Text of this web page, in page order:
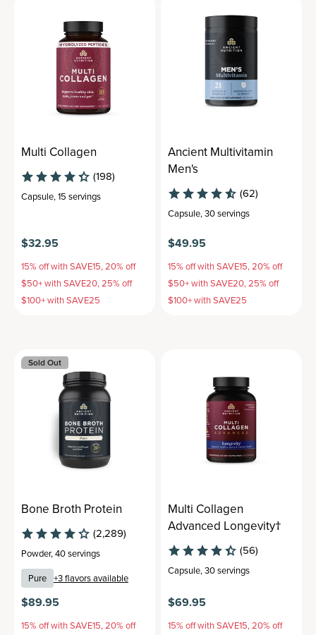
Multi Collagen
(198)
Capsule,15 servings
$32.95
15% off with SAVE15, 20% off
$50+ with SAVE20, 25% off
$100+ with SAVE25
Ancient Multivitamin
Men's
(62)
Capsule,30 servings
$49.95
15% off with SAVE15, 20% off
$50+ with SAVE20, 25% off
$100+ with SAVE25
Sold Out
Bone Broth Protein
(2,289)
Powder,40 servings
Pure +3flavors available
$89.95
15% off with SAVE15, 20% off
Multi Collagen
Advanced Longevity†
(56)
Capsule,30 servings
$69.95
15% off with SAVE15, 20% off